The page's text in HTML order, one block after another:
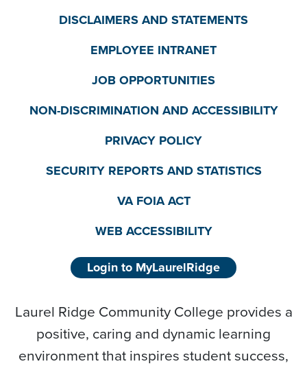
DISCLAIMERS AND STATEMENTS
EMPLOYEE INTRANET
JOB OPPORTUNITIES
NON-DISCRIMINATION AND ACCESSIBILITY
PRIVACY POLICY
SECURITY REPORTS AND STATISTICS
VA FOIA ACT
WEB ACCESSIBILITY
Login to MyLaurelRidge
Laurel Ridge Community College provides a
positive, caring and dynamic learning
environment that inspires student success,